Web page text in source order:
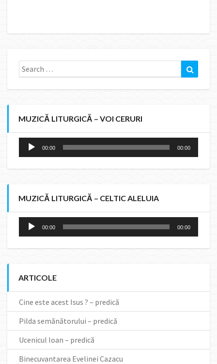
Search
for:
MUZICĂ LITURGICĂ – VOI CERURI
Audio
Player
00:00 00:00
MUZICĂ LITURGICĂ – CELTIC ALELUIA
Audio
Player
00:00 00:00
ARTICOLE
Cine este acest Isus ? – predică
Pilda semănătorului – predică
Ucenicul Ioan – predică
Binecuvantarea Evelinei Cazacu